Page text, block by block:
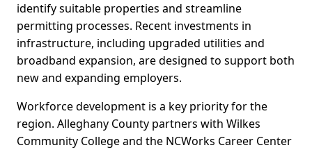
identify suitable properties and streamline
permitting processes. Recent investments in
infrastructure, including upgraded utilities and
broadband expansion, are designed to support both
new and expanding employers.
Workforce development is a key priority for the
region. Alleghany County partners with Wilkes
Community College and the NCWorks Career Center